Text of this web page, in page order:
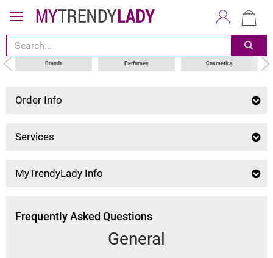
Brands Perfumes Cosmetics
Order Info
Services
MyTrendyLady Info
Frequently Asked Questions
General